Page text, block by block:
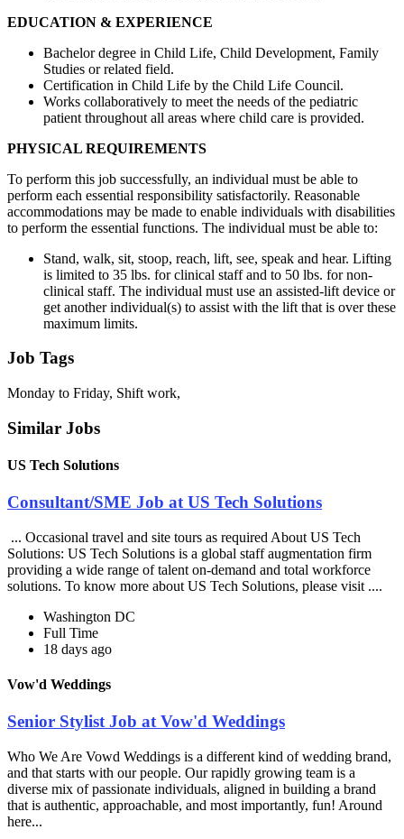
EDUCATION & EXPERIENCE
Bachelor degree in Child Life, Child Development, Family
Studies or related field.
Certification in Child Life by the Child Life Council.
Works collaboratively to meet the needs of the pediatric
patient throughout all areas where child care is provided.
PHYSICAL REQUIREMENTS
To perform this job successfully, an individual must be able to
perform each essential responsibility satisfactorily. Reasonable
accommodations may be made to enable individuals with disabilities
to perform the essential functions. The individual must be able to:
Stand, walk, sit, stoop, reach, lift, see, speak and hear. Lifting
is limited to 35 lbs. for clinical staff and to 50 lbs. for non-
clinical staff. The individual must use an assisted-lift device or
get another individual(s) to assist with the lift that is over these
maximum limits.
Job Tags
Monday to Friday, Shift work,
Similar Jobs
US Tech Solutions
Consultant/SME Job at US Tech Solutions
... Occasional travel and site tours as required About US Tech
Solutions: US Tech Solutions is a global staff augmentation firm
providing a wide range of talent on-demand and total workforce
solutions. To know more about US Tech Solutions, please visit ....
Washington DC
Full Time
18 days ago
Vow'd Weddings
Senior Stylist Job at Vow'd Weddings
Who We Are Vowd Weddings is a different kind of wedding brand,
and that starts with our people. Our rapidly growing team is a
diverse mix of passionate individuals, aligned in building a brand
that is authentic, approachable, and most importantly, fun! Around
here...